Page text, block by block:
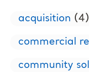
acquisition (4)
commercial
community